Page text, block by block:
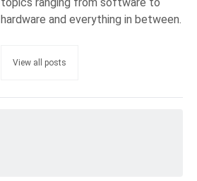
hardware and everything in between.
View all posts